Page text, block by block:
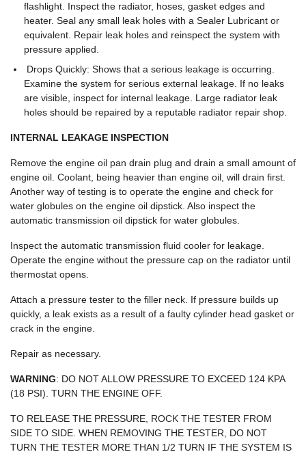
flashlight. Inspect the radiator, hoses, gasket edges and
heater. Seal any small leak holes with a Sealer Lubricant or
equivalent. Repair leak holes and reinspect the system with
pressure applied.
Drops Quickly: Shows that a serious leakage is occurring.
Examine the system for serious external leakage. If no leaks
are visible, inspect for internal leakage. Large radiator leak
holes should be repaired by a reputable radiator repair shop.
INTERNAL LEAKAGE INSPECTION
Remove the engine oil pan drain plug and drain a small amount of
engine oil. Coolant, being heavier than engine oil, will drain first.
Another way of testing is to operate the engine and check for
water globules on the engine oil dipstick. Also inspect the
automatic transmission oil dipstick for water globules.
Inspect the automatic transmission fluid cooler for leakage.
Operate the engine without the pressure cap on the radiator until
thermostat opens.
Attach a pressure tester to the filler neck. If pressure builds up
quickly, a leak exists as a result of a faulty cylinder head gasket or
crack in the engine.
Repair as necessary.
WARNING: DO NOT ALLOW PRESSURE TO EXCEED 124 KPA
(18 PSI). TURN THE ENGINE OFF.
TO RELEASE THE PRESSURE, ROCK THE TESTER FROM
SIDE TO SIDE. WHEN REMOVING THE TESTER, DO NOT
TURN THE TESTER MORE THAN 1/2 TURN IF THE SYSTEM IS